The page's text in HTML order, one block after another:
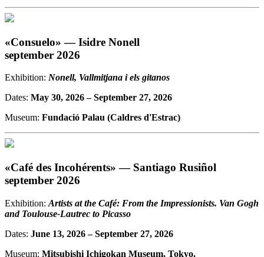
«Consuelo» — Isidre Nonell
september 2026
Exhibition: Nonell, Vallmitjana i els gitanos
Dates: May 30, 2026– September 27, 2026
Museum: Fundació Palau (Caldres d'Estrac)
«Café des Incohérents» — Santiago Rusiñol
september 2026
Exhibition: Artists at the Café: From the Impressionists. Van Gogh
and Toulouse-Lautrec to Picasso
Dates: June 13, 2026– September 27, 2026
Museum: Mitsubishi Ichigokan Museum, Tokyo.